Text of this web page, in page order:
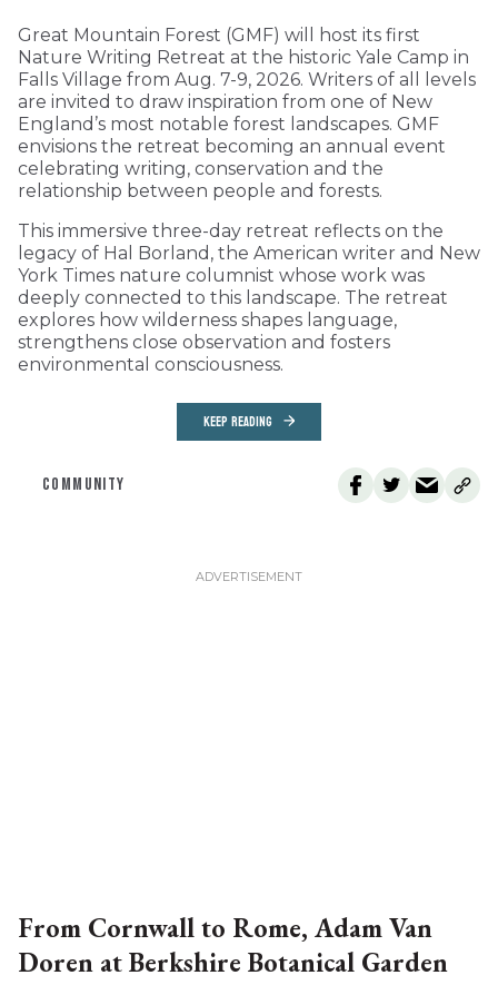
Great Mountain Forest (GMF) will host its first
Nature Writing Retreat at the historic Yale Camp in
Falls Village from Aug. 7-9, 2026. Writers of all levels
are invited to draw inspiration from one of New
England’s most notable forest landscapes. GMF
envisions the retreat becoming an annual event
celebrating writing, conservation and the
relationship between people and forests.
This immersive three-day retreat reflects on the
legacy of Hal Borland, the American writer and New
York Times nature columnist whose work was
deeply connected to this landscape. The retreat
explores how wilderness shapes language,
strengthens close observation and fosters
environmental consciousness.
KEEP READING
COMMUNITY
From Cornwall to Rome, Adam Van
Doren at Berkshire Botanical Garden